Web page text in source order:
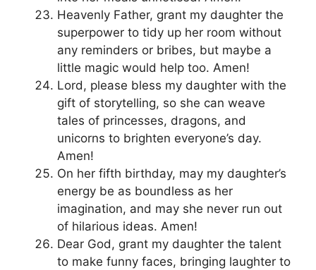
Heavenly Father, grant my daughter the
superpower to tidy up her room without
any reminders or bribes, but maybe a
little magic would help too. Amen!
Lord, please bless my daughter with the
gift of storytelling, so she can weave
tales of princesses, dragons, and
unicorns to brighten everyone’s day.
Amen!
On her fifth birthday, may my daughter’s
energy be as boundless as her
imagination, and may she never run out
of hilarious ideas. Amen!
Dear God, grant my daughter the talent
to make funny faces, bringing laughter to